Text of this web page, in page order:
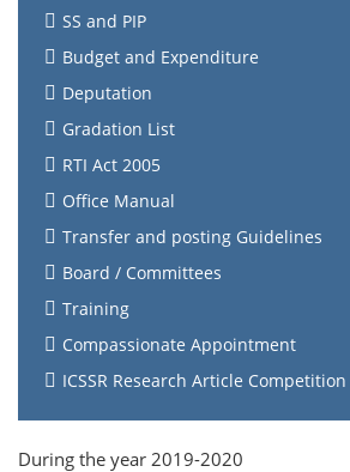
SS and PIP
Budget and Expenditure
Deputation
Gradation List
RTI Act 2005
Office Manual
Transfer and posting Guidelines
Board / Committees
Training
Compassionate Appointment
ICSSR Research Article Competition
During the year 2019-2020